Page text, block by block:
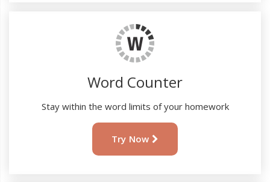
Word Counter
Stay within the word limits of your homework
Try Now